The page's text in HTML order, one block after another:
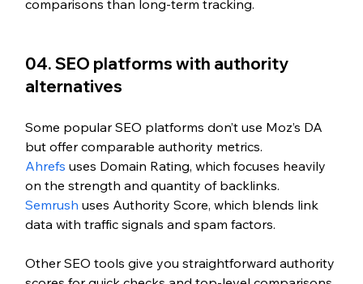
comparisons than long-term tracking.
04. SEO platforms with authority
alternatives
Some popular SEO platforms don’t use Moz’s DA
but offer comparable authority metrics.
Ahrefs uses Domain Rating, which focuses heavily
on the strength and quantity of backlinks.
Semrush uses Authority Score, which blends link
data with traffic signals and spam factors.
Other SEO tools give you straightforward authority